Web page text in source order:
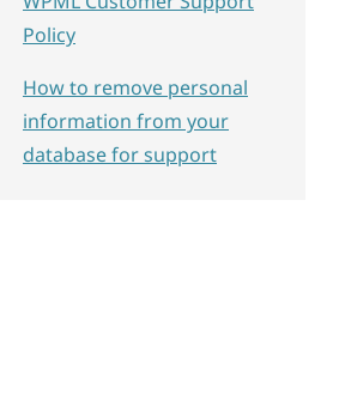
Policy
How to remove personal
information from your
database for support